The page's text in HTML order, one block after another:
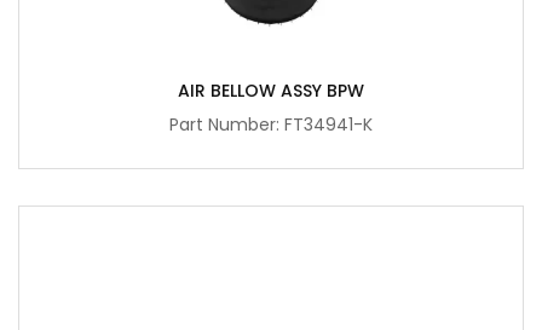
AIR BELLOW ASSY BPW
Part Number: FT34941-K